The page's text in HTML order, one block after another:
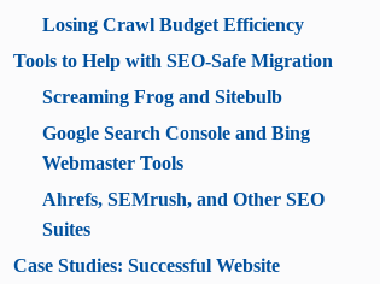
Losing Crawl Budget Efficiency
Tools to Help with SEO-Safe Migration
Screaming Frog and Sitebulb
Google Search Console and Bing
Webmaster Tools
Ahrefs, SEMrush, and Other SEO
Suites
Case Studies: Successful Website